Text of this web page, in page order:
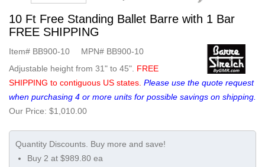
10 Ft Free Standing Ballet Barre with 1 Bar
FREE SHIPPING
Item# BB900-10 MPN# BB900-10
Adjustable height from 31" to 45". FREE
SHIPPING to contiguous US states. Please use the quote request
when purchasing 4 or more units for possible savings on shipping.
Our Price: $1,010.00
Buy 2 at $989.80 ea